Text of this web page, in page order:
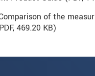
of the
PDF, 469.20 KB)